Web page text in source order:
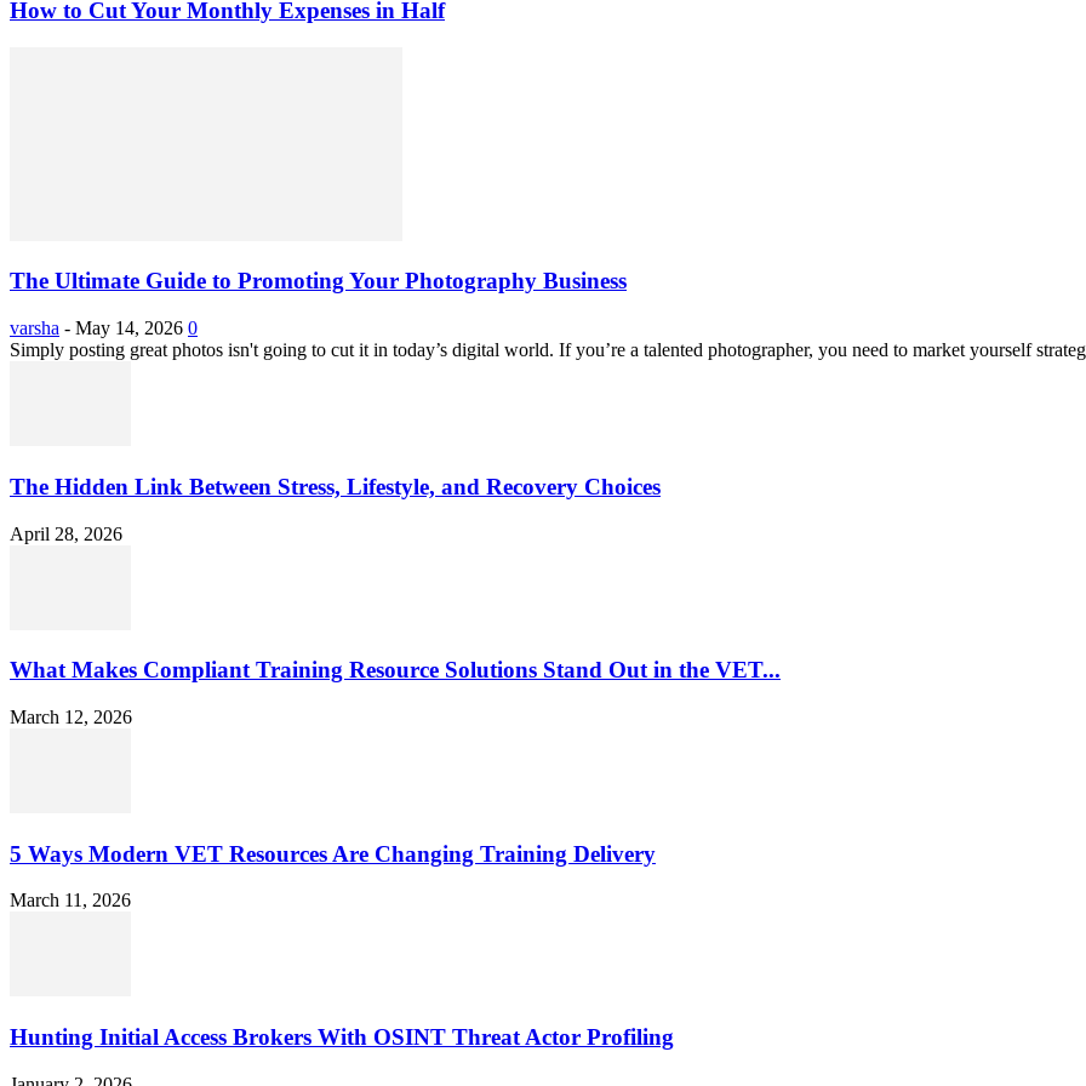
How to Cut Your Monthly Expenses in Half
The Ultimate Guide to Promoting Your Photography Business
varsha - May 14, 2026 0
Simply posting great photos isn't going to cut it in today’s digital world. If you’re a talented photographer, you need to market yourself
The Hidden Link Between Stress, Lifestyle, and Recovery Choices
April 28, 2026
What Makes Compliant Training Resource Solutions Stand Out in the VET...
March 12, 2026
5 Ways Modern VET Resources Are Changing Training Delivery
March 11, 2026
Hunting Initial Access Brokers With OSINT Threat Actor Profiling